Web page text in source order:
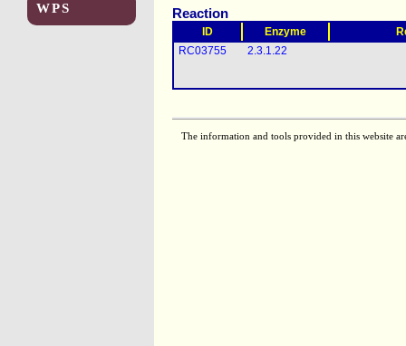
WPS Reaction
ID Enzyme
RC03755
2.3.1.22
The information and tools provided in this website